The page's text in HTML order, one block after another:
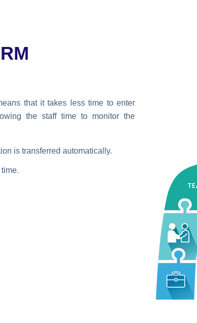
that it takes less time to enter
the staff time to monitor the
is transferred automatically.